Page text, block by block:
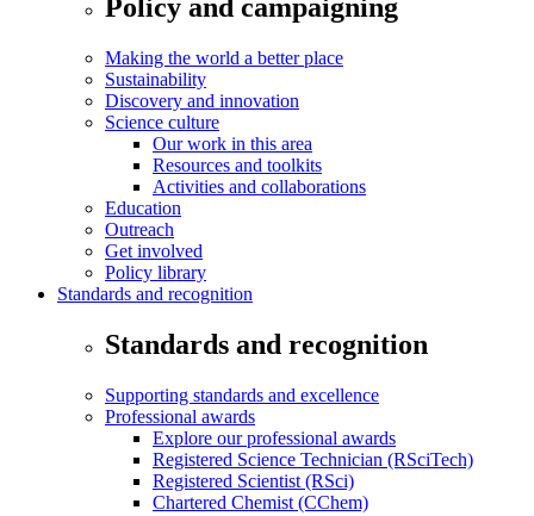
Policy and campaigning
Making the world a better place
Sustainability
Discovery and innovation
Science culture
Our work in this area
Resources and toolkits
Activities and collaborations
Education
Outreach
Get involved
Policy library
Standards and recognition
Standards and recognition
Supporting standards and excellence
Professional awards
Explore our professional awards
Registered Science Technician (RSciTech)
Registered Scientist (RSci)
Chartered Chemist (CChem)